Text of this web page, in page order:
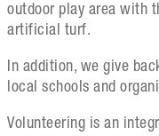
outdoor play area with
artificial turf.
In addition, we give
local schools and
Volunteering is an